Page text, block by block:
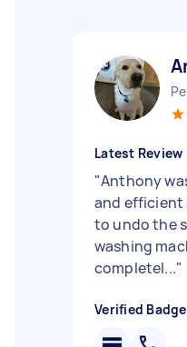
Latest Review
"Anthony
and efficient
to undo the
washing
completel..."
Verified